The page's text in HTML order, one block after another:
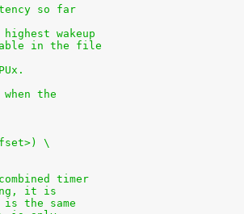
so far
wakeup
in the file
the
\
timer
it is
the same